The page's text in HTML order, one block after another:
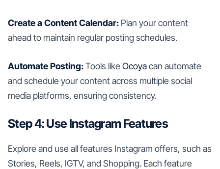
Create a Content Calendar: Plan your content
ahead to maintain regular posting schedules.
Automate Posting:Tools like Ocoyacan automate
and schedule your content across multiple social
media platforms, ensuring consistency.
Step 4: Use Instagram Features
Explore and use all features Instagram offers, such as
Stories, Reels, IGTV, and Shopping. Each feature